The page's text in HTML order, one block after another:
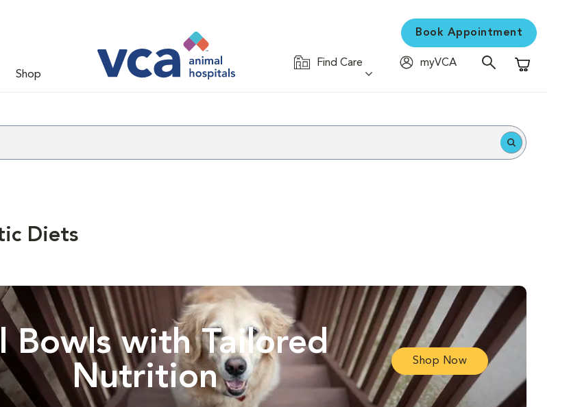
Shop
Book Appointment
Find Care
myVCA
Shopping
Diets
Bowls with Tailored
Nutrition
Shop Now